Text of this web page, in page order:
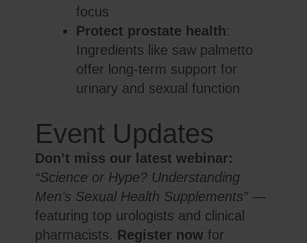
focus
Protect prostate health:
Ingredients like saw palmetto
offer long-term support for
urinary and sexual function
Event Updates
Don’t miss our latest webinar:
“Science or Hype? Understanding
Men’s Sexual Health Supplements”—
featuring top urologists and clinical
pharmacists. Register now for